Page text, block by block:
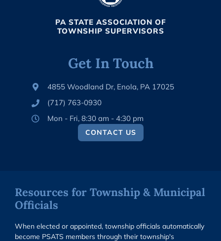
PA STATE ASSOCIATION OF
TOWNSHIP SUPERVISORS
Get In Touch
4855 Woodland Dr, Enola, PA 17025
(717) 763-0930
Mon - Fri, 8:30 am - 4:30 pm
CONTACT US
Resources for Township & Municipal
Officials
When elected or appointed, township officials automatically
become PSATS members through their township's